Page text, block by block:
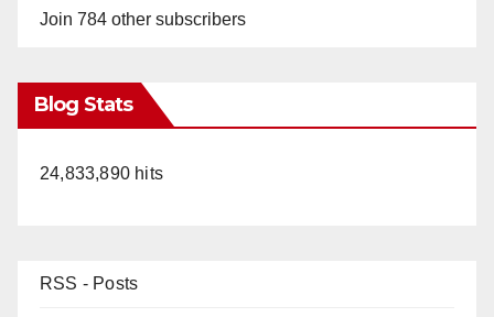
Join 784 other subscribers
Blog Stats
24,833,890 hits
RSS - Posts